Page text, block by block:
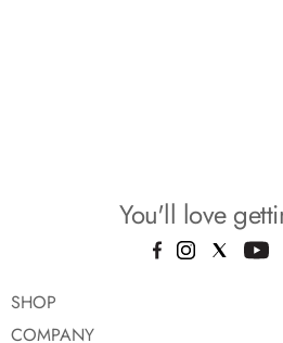
You'll love
SHOP
COMPANY